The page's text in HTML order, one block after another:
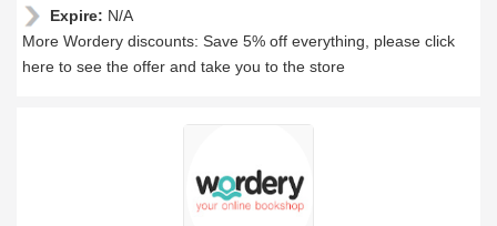
Expire: N/A
More Wordery discounts: Save 5% off everything, please click
here to see the offer and take you to the store